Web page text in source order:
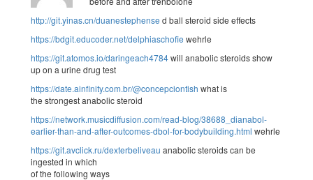
http://git.yinas.cn/duanestephense d ball steroid side effects
https://bdgit.educoder.net/delphiaschofie wehrle
https://git.atomos.io/daringeach4784will anabolic steroids show
up on a urine drug test
https://date.ainfinity.com.br/@concepciontish what is
the strongest anabolic steroid
https://network.musicdiffusion.com/read-blog/38688_dianabol-
earlier-than-and-after-outcomes-dbol-for-bodybuilding.html wehrle
https://git.avclick.ru/dexterbeliveau anabolic steroids can be
ingested in which
of the following ways